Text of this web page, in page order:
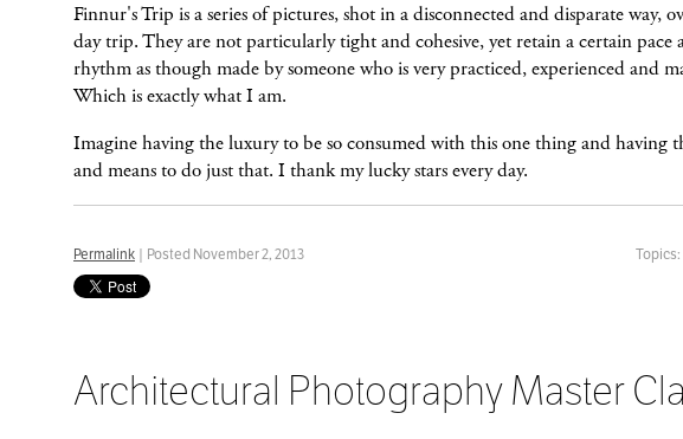
Finnur's Trip is a series of pictures, shot in a disconnected and disparate way,
day trip. They are not particularly tight and cohesive, yet retain a certain pace
rhythm as though made by someone who is very practiced, experienced and
Which is exactly what I am.
Imagine having the luxury to be so consumed with this one thing and having
and means to do just that. I thank my lucky stars every day.
Topics:
Permalink | Posted November 2, 2013
Architectural Photography Master